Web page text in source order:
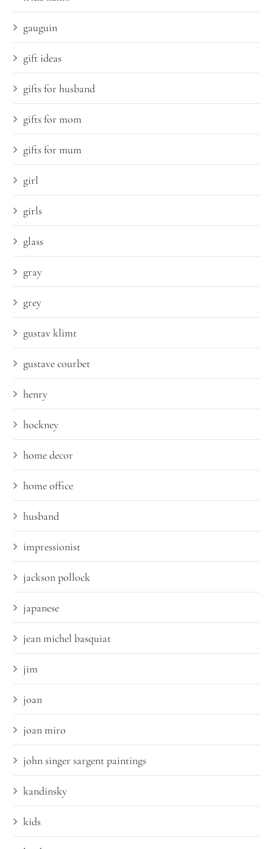
gauguin
gift ideas
gifts for husband
gifts for mom
gifts for mum
girl
girls
glass
gray
grey
gustav klimt
gustave courbet
henry
hockney
home decor
home office
husband
impressionist
jackson pollock
japanese
jean michel basquiat
jim
joan
joan miro
john singer sargent paintings
kandinsky
kids